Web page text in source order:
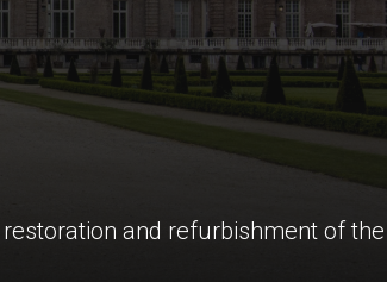
and refurbishment of